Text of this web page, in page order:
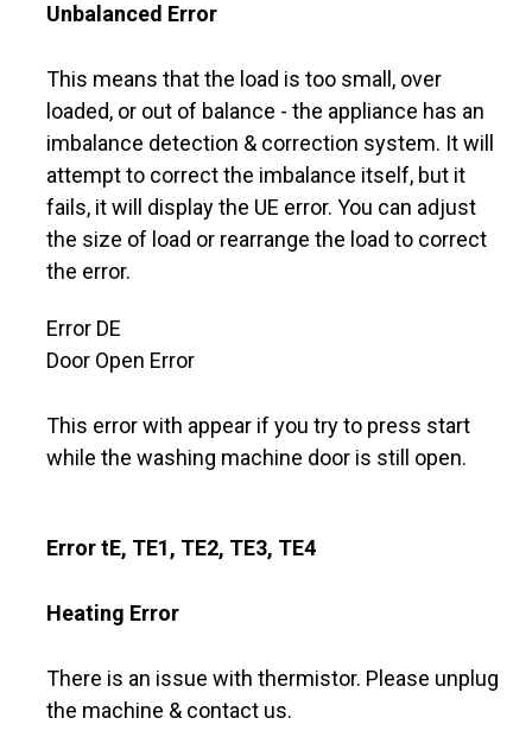
Unbalanced Error
This means that the load is too small, over
loaded, or out of balance - the appliance has an
imbalance detection & correction system. It will
attempt to correct the imbalance itself, but it
fails, it will display the UE error. You can adjust
the size of load or rearrange the load to correct
the error.
Error DE
Door Open Error
This error with appear if you try to press start
while the washing machine door is still open.
Error tE, TE1, TE2, TE3, TE4
Heating Error
There is an issue with thermistor. Please unplug
the machine & contact us.